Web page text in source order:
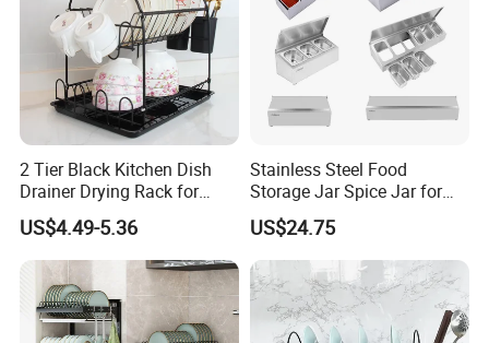
2 Tier Black Kitchen Dish
Drainer Drying Rack for
Dishes Cups
US$4.49-5.36
Stainless Steel Food
Storage Jar Spice Jar for
Restaurants Equipment
Commercial Kitchenware
Hotel Supply
US$24.75